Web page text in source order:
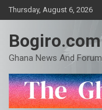
Skip
to
Thursday, August 6, 2026
Bogiro.com
Ghana News And Forum